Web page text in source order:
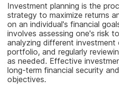
Investment planning is the
strategy to maximize returns
on an individual's financial
involves assessing one's risk
analyzing different
portfolio, and regularly
as needed. Effective
long-term financial security
objectives.